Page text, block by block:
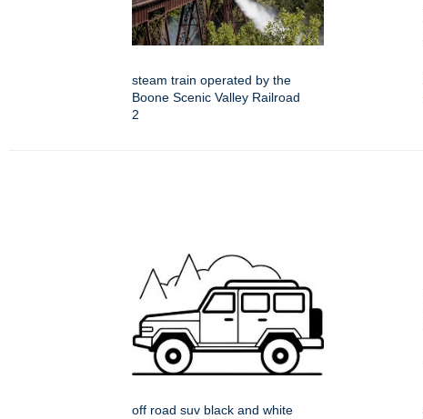
steam train operated by the
Boone Scenic Valley Railroad
2
off road suv black and white